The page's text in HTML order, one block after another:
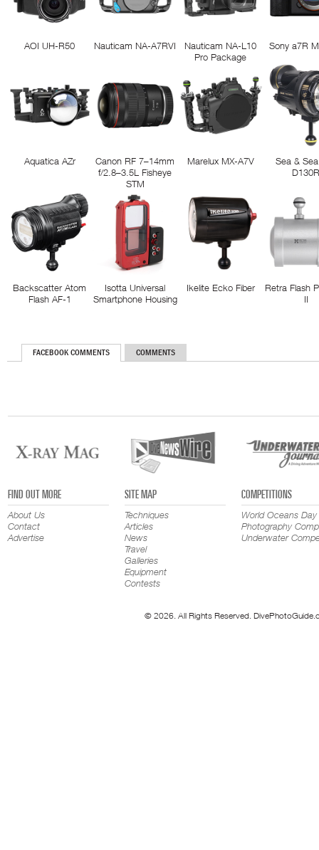
AOI UH-R50 Nauticam NA-A7RVI
Nauticam NA-L10
Pro Package
Sony a7R
Aquatica AZr
Canon RF 7–14mm
f/2.8–3.5L Fisheye
STM
Marelux MX-A7V
Sea &
Backscatter Atom
Flash AF-1
Isotta Universal
Smartphone Housing
Ikelite Ecko Fiber
Retra Flash
II
FACEBOOK COMMENTS COMMENTS
FIND OUT MORE
About Us
Contact
Advertise
SITE MAP
Techniques
Articles
News
Travel
Galleries
Equipment
Contests
COMPETITIONS
World Oceans Day
Photography
Underwater
© 2026. All Rights Reserved.